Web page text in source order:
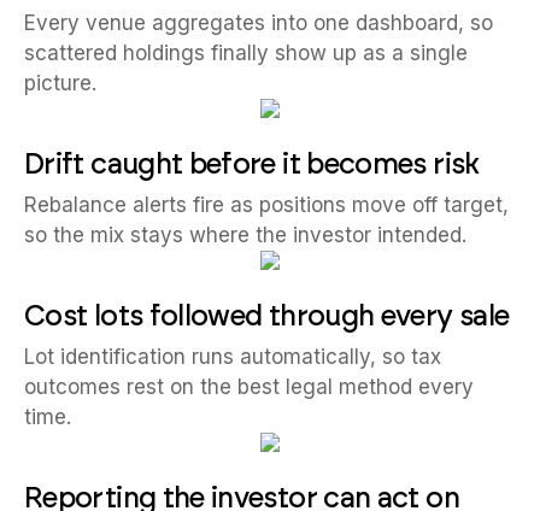
Every venue aggregates into one dashboard, so
scattered holdings finally show up as a single
picture.
Drift caught before it becomes risk
Rebalance alerts fire as positions move off target,
so the mix stays where the investor intended.
Cost lots followed through every sale
Lot identification runs automatically, so tax
outcomes rest on the best legal method every
time.
Reporting the investor can act on